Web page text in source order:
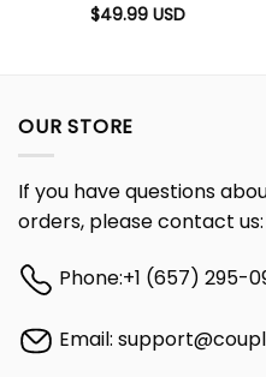
$49.99 USD
OUR STORE
If you have questions
orders, please contact us:
Phone:+1 (657) 295-
Email: